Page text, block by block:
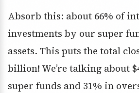
Absorb this: about 66% of
investments by our super
assets. This puts the total
billion! We’re talking about
super funds and 31% in